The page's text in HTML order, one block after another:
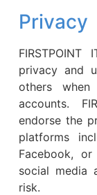
Privacy
privacy and
others
accounts.
endorse the
platforms
Facebook,
social media
risk.